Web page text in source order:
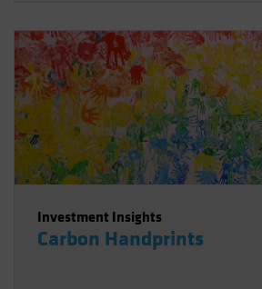
Investment Insights
Carbon Handprints